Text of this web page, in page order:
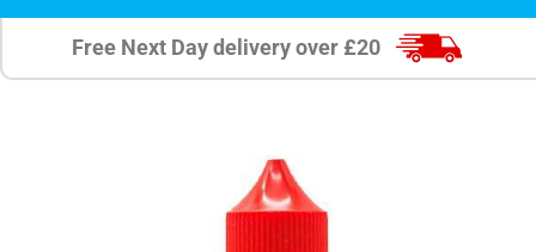
Free Next Day delivery over £20